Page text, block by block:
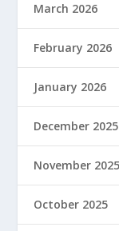
March 2026
February 2026
January 2026
December 2025
November 2025
October 2025